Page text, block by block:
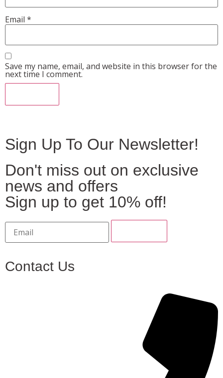
Email *
Save my name, email, and website in this browser for the
next time I comment.
Sign Up To Our Newsletter!
Don't miss out on exclusive
news and offers
Sign up to get 10% off!
Contact Us